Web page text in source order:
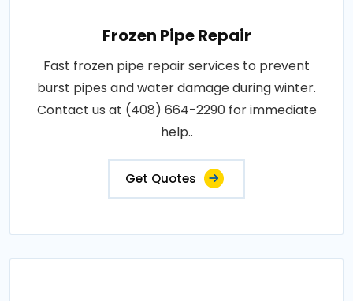
Frozen Pipe Repair
Fast frozen pipe repair services to prevent
burst pipes and water damage during winter.
Contact us at (408) 664-2290 for immediate
help..
Get Quotes